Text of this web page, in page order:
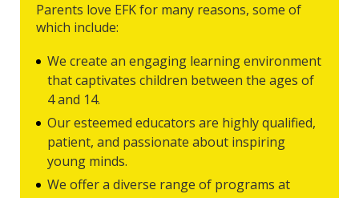
Parents love EFK for many reasons, some of
which include:
We create an engaging learning environment
that captivates children between the ages of
4 and 14.
Our esteemed educators are highly qualified,
patient, and passionate about inspiring
young minds.
We offer a diverse range of programs at